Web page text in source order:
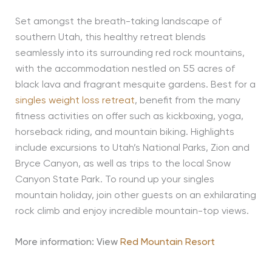
Set amongst the breath-taking landscape of
southern Utah, this healthy retreat blends
seamlessly into its surrounding red rock mountains,
with the accommodation nestled on 55 acres of
black lava and fragrant mesquite gardens. Best for a
singles weight loss retreat, benefit from the many
fitness activities on offer such as kickboxing, yoga,
horseback riding, and mountain biking. Highlights
include excursions to Utah’s National Parks, Zion and
Bryce Canyon, as well as trips to the local Snow
Canyon State Park. To round up your singles
mountain holiday, join other guests on an exhilarating
rock climb and enjoy incredible mountain-top views.
More information: View Red Mountain Resort